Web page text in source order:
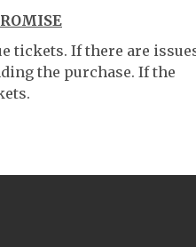
tickets. If there are
the purchase. If the